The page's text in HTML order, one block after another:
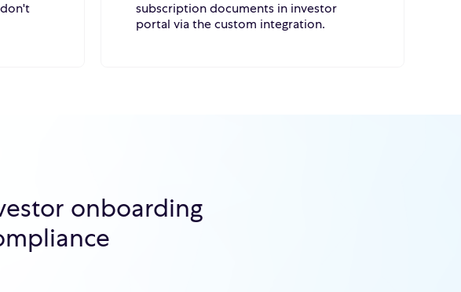
subscription documents in investor
portal via the custom integration.
onboarding